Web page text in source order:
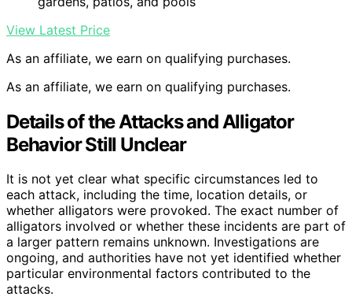
View Latest Price
As an affiliate, we earn on qualifying purchases.
As an affiliate, we earn on qualifying purchases.
Details of the Attacks and Alligator
Behavior Still Unclear
It is not yet clear what specific circumstances led to
each attack, including the time, location details, or
whether alligators were provoked. The exact number of
alligators involved or whether these incidents are part of
a larger pattern remains unknown. Investigations are
ongoing, and authorities have not yet identified whether
particular environmental factors contributed to the
attacks.